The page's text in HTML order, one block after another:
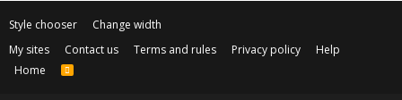
Style chooser
Change width
My sites
Contact us Terms and rules Privacy policy
Help
Home
R